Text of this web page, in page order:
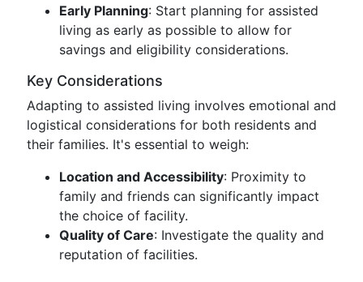
Early Planning: Start planning for assisted
living as early as possible to allow for
savings and eligibility considerations.
Key Considerations
Adapting to assisted living involves emotional and
logistical considerations for both residents and
their families. It's essential to weigh:
Location and Accessibility: Proximity to
family and friends can significantly impact
the choice of facility.
Quality of Care: Investigate the quality and
reputation of facilities.